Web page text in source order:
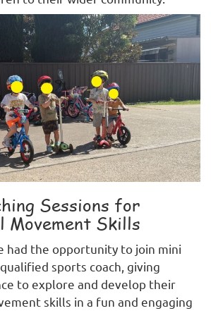
Sessions for
Movement Skills
had the opportunity to join mini
sports coach, giving
to explore and develop their
skills in a fun and engaging